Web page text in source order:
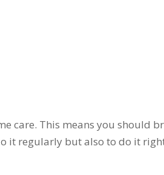
care. This means you should
it regularly but also to do it